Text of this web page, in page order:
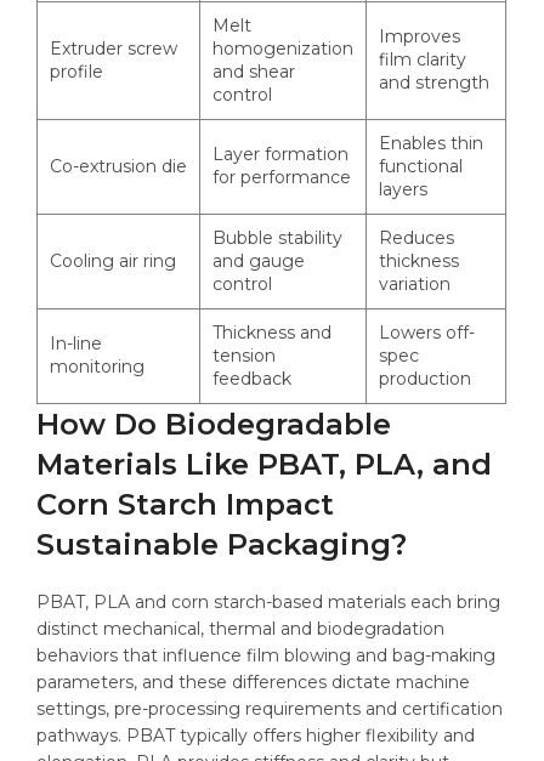
Extruder screw
profile
Melt
homogenization
and shear
control
Improves
film clarity
and strength
Co-extrusion die
Layer formation
for performance
Enables thin
functional
layers
Cooling air ring
Bubble stability
and gauge
control
Reduces
thickness
variation
In-line
monitoring
Thickness and
tension
feedback
Lowers off-
spec
production
How Do Biodegradable
Materials Like PBAT, PLA, and
Corn Starch Impact
Sustainable Packaging?
PBAT, PLA and corn starch-based materials each bring
distinct mechanical, thermal and biodegradation
behaviors that influence film blowing and bag-making
parameters, and these differences dictate machine
settings, pre-processing requirements and certification
pathways. PBAT typically offers higher flexibility and